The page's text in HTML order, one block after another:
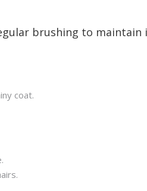
brushing to maintain
coat.